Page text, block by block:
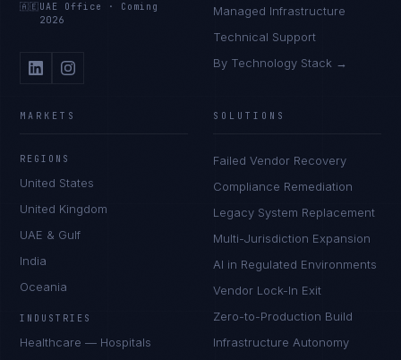
🇦🇪 UAE Office · Coming
2026
Managed Infrastructure
Technical Support
By Technology Stack →
MARKETS
REGIONS
United States
United Kingdom
UAE & Gulf
India
Oceania
INDUSTRIES
Healthcare — Hospitals
SOLUTIONS
Failed Vendor Recovery
Compliance Remediation
Legacy System Replacement
Multi-Jurisdiction Expansion
AI in Regulated Environments
Vendor Lock-In Exit
Zero-to-Production Build
Infrastructure Autonomy